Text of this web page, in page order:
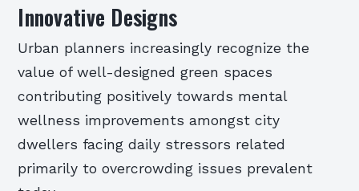
Innovative Designs
Urban planners increasingly recognize the
value of well-designed green spaces
contributing positively towards mental
wellness improvements amongst city
dwellers facing daily stressors related
primarily to overcrowding issues prevalent